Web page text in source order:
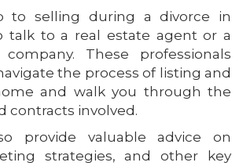
to selling during a divorce in
talk to a real estate agent or a
company. These professionals
the process of listing and
and walk you through the
contracts involved.
provide valuable advice on
strategies, and other key